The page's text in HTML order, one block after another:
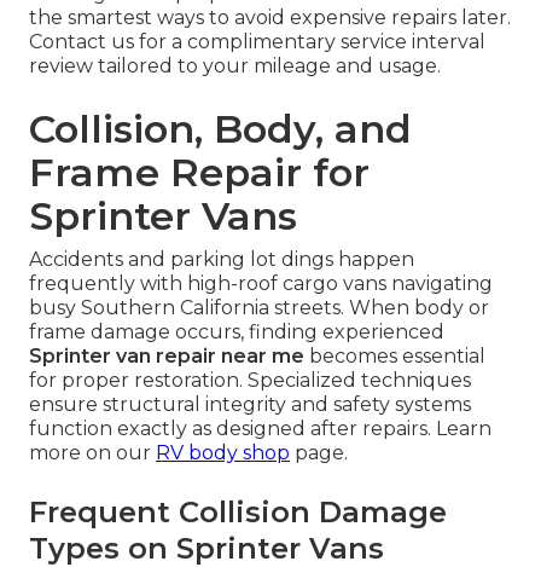
the smartest ways to avoid expensive repairs later.
Contact us for a complimentary service interval
review tailored to your mileage and usage.
Collision, Body, and
Frame Repair for
Sprinter Vans
Accidents and parking lot dings happen
frequently with high-roof cargo vans navigating
busy Southern California streets. When body or
frame damage occurs, finding experienced
Sprinter van repair near me becomes essential
for proper restoration. Specialized techniques
ensure structural integrity and safety systems
function exactly as designed after repairs. Learn
more on our RV body shop page.
Frequent Collision Damage
Types on Sprinter Vans